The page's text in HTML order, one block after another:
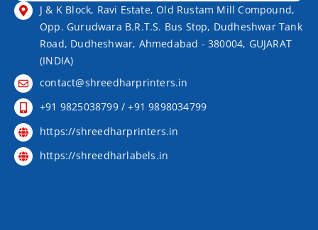
J & K Block, Ravi Estate, Old Rustam Mill Compound,
Opp. Gurudwara B.R.T.S. Bus Stop, Dudheshwar Tank
Road, Dudheshwar, Ahmedabad - 380004, GUJARAT
(INDIA)
contact@shreedharprinters.in
+91 9825038799 / +91 9898034799
https://shreedharprinters.in
https://shreedharlabels.in